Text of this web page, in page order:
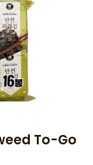
To-Go